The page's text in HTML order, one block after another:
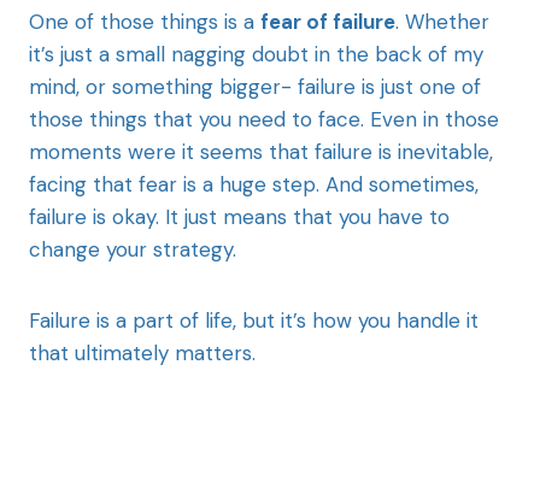
One of those things is a fear of failure. Whether
it’s just a small nagging doubt in the back of my
mind, or something bigger- failure is just one of
those things that you need to face. Even in those
moments were it seems that failure is inevitable,
facing that fear is a huge step. And sometimes,
failure is okay. It just means that you have to
change your strategy.
Failure is a part of life, but it’s how you handle it
that ultimately matters.